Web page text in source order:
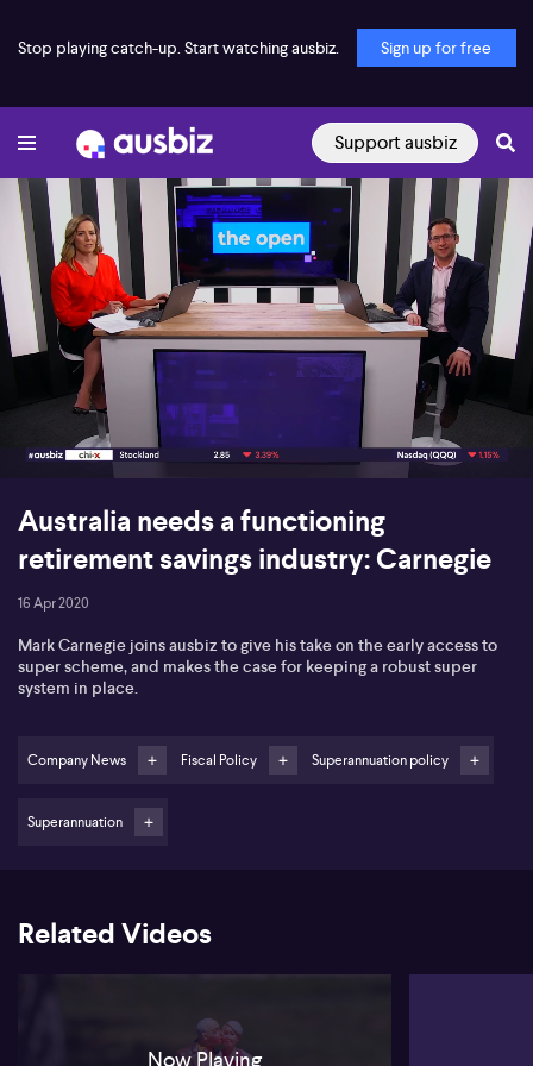
Stop playing catch-up. Start watching ausbiz. Sign up for free
Support ausbiz
00:16
Australia needs a functioning
retirement savings industry: Carnegie
16 Apr 2020
Mark Carnegie joins ausbiz to give his take on the early access to
super scheme, and makes the case for keeping a robust super
system in place.
Company News Fiscal Policy Superannuation policy
Superannuation
Related Videos
Now Playing